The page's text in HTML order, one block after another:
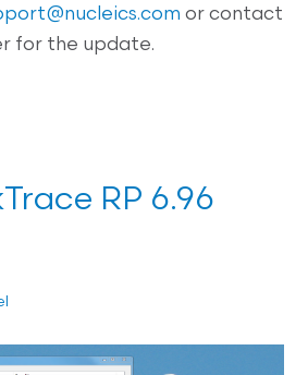
or contact
for the update.
RP 6.96